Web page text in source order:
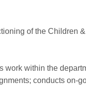
of the
work within the
conducts on-